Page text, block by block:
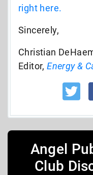
right here.
Sincerely,
Christian
Editor,Energy &
Angel
Club